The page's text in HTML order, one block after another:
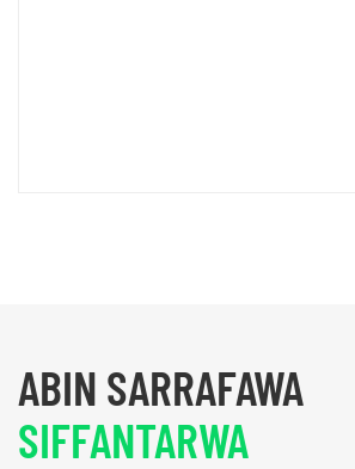
ABIN SARRAFAWA
SIFFANTARWA